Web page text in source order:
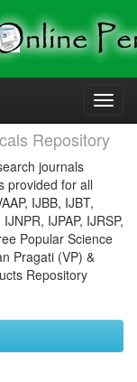
Repository
journals
provided for all
IJBB, IJBT,
IJPAP, IJRSP,
Popular Science
Pragati (VP) &
Repository